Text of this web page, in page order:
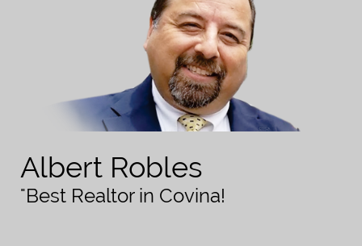
Albert Robles
"Best Realtor in Covina!